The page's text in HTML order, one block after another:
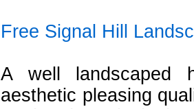
Free Signal Hill
A well landscaped
aesthetic pleasing